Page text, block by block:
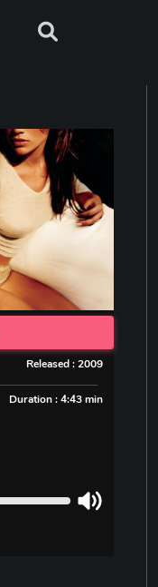
Released : 2009
Duration : 4:43 min